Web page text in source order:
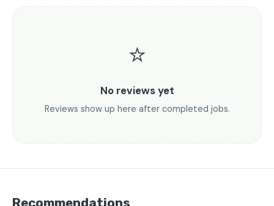
⭐
No reviews yet
Reviews show up here after completed jobs.
Recommendations